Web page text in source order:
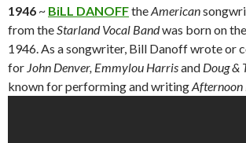
1946 ~ BiLL DANOFFtheAmerican
from the Starland Vocal Bandwas born on
1946. As a songwriter, Bill Danoff wrote or
for John Denver, Emmylou Harrisand Doug &
known for performing and writingAfternoon